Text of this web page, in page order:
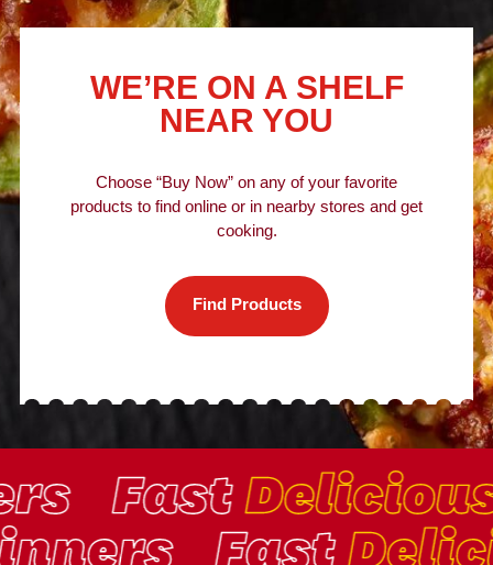
WE’RE ON A SHELF
NEAR YOU
Choose “Buy Now” on any of your favorite
products to find online or in nearby stores and get
cooking.
Find Products